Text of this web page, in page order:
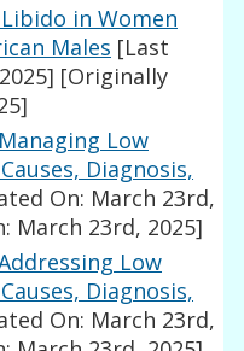
in Women
Males [Last
[Originally
Low
Diagnosis,
On: March 23rd,
March 23rd, 2025]
Low
Diagnosis,
On: March 23rd,